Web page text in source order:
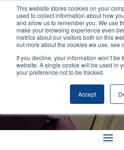
This website stores cookies on your
used to collect information about how
and allow us to remember you. We use
make your browsing experience even
metrics about our visitors both on this
out more about the cookies we use, see
If you decline, your information won’t be
website. A single cookie will be used in
your preference not to be tracked.
Accept